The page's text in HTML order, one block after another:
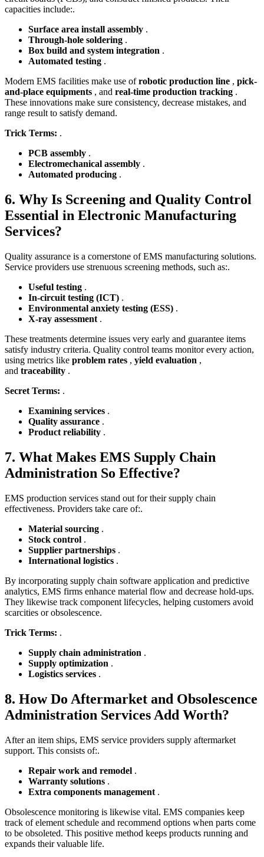
capacities include:.
Surface area install assembly .
Through-hole soldering .
Box build and system integration .
Automated testing .
Modern EMS facilities make use ofrobotic production line , pick-
and-place equipments , and real-time production tracking .
These innovations make sure consistency, decrease mistakes, and
range result to satisfy demand.
Trick Terms: .
PCB assembly .
Electromechanical assembly .
Automated producing .
6. Why Is Screening and Quality Control
Essential in Electronic Manufacturing
Services?
Quality assurance is a cornerstone of EMS manufacturing solutions.
Service providers use strenuous screening methods, such as:.
Useful testing .
In-circuit testing (ICT) .
Environmental anxiety testing (ESS) .
X-ray assessment .
These treatments determine issues very early and guarantee items
satisfy industry criteria. Quality control teams monitor every action,
using metrics like problem rates , yield evaluation ,
and traceability .
Secret Terms: .
Examining services .
Quality assurance .
Product reliability .
7. What Makes EMS Supply Chain
Administration So Effective?
EMS production services stand out for their supply chain
effectiveness. Providers take care of:.
Material sourcing .
Stock control .
Supplier partnerships .
International logistics .
By incorporating supply chain software application and predictive
analytics, EMS firms enhance material flow and decrease hold-ups.
They likewise track component lifecycles, helping customers avoid
scarcities or obsolescence.
Trick Terms: .
Supply chain administration .
Supply optimization .
Logistics services .
8. How Do Aftermarket and Obsolescence
Administration Services Add Worth?
After an item ships, EMS service providers supply aftermarket
support. This consists of:.
Repair work and remodel .
Warranty solutions .
Extra components management .
Obsolescence monitoring is likewise vital. EMS companies keep
track of element schedule and recommend options when parts come
to be obsoleted. This positive method keeps products running and
expands their valuable life.